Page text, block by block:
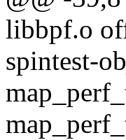
libbpf.o
spintest-